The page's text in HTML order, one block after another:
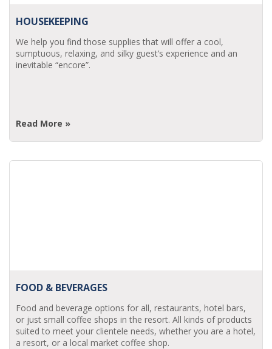
HOUSEKEEPING
We help you find those supplies that will offer a cool,
sumptuous, relaxing, and silky guest’s experience and an
inevitable “encore”.
Read More »
FOOD & BEVERAGES
Food and beverage options for all, restaurants, hotel bars,
or just small coffee shops in the resort. All kinds of products
suited to meet your clientele needs, whether you are a hotel,
a resort, or a local market coffee shop.